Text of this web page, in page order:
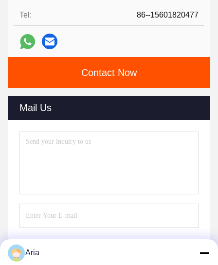
Tel: 86--15601820477
Contact Now
Mail Us
Aria